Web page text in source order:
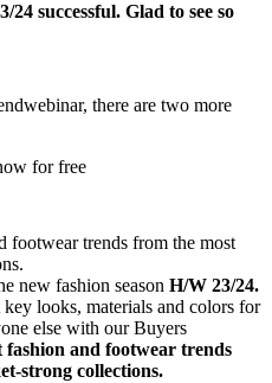
successful. Glad to see so
there are two more
for free
footwear trends from the most
new fashion season H/W 23/24.
looks, materials and colors for
else with our Buyers
fashion and footwear trends
strong collections.